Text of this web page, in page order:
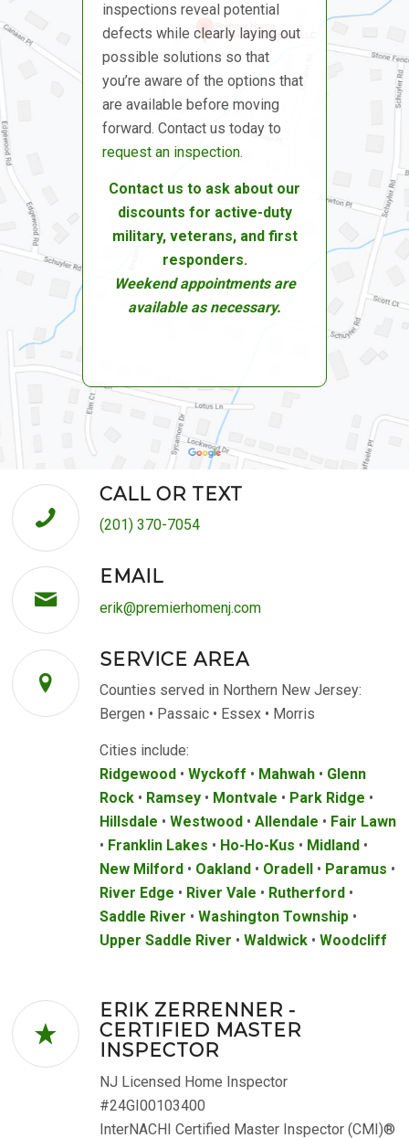
inspections reveal potential
defects while clearly laying out
possible solutions so that
you’re aware of the options that
are available before moving
forward. Contact us today to
request an inspection.
Contact us to ask about our
discounts for active-duty
military, veterans, and first
responders.
Weekend appointments are
available as necessary.
CALL OR TEXT
(201) 370-7054
EMAIL
erik@premierhomenj.com
SERVICE AREA
Counties served in Northern New Jersey:
Bergen • Passaic • Essex • Morris
Cities include:
Ridgewood •Wyckoff • Mahwah • Glenn
Rock • Ramsey • Montvale • Park Ridge •
Hillsdale •Westwood •Allendale • Fair Lawn
• Franklin Lakes • Ho-Ho-Kus • Midland •
New Milford • Oakland • Oradell • Paramus •
River Edge • River Vale • Rutherford •
Saddle River •Washington Township •
Upper Saddle River •Waldwick •Woodcliff
ERIK ZERRENNER -
CERTIFIED MASTER
INSPECTOR
NJ Licensed Home Inspector
#24GI00103400
InterNACHI Certified Master Inspector (CMI)®